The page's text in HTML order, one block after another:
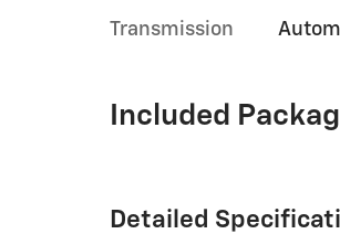
Transmission
Included
Detailed